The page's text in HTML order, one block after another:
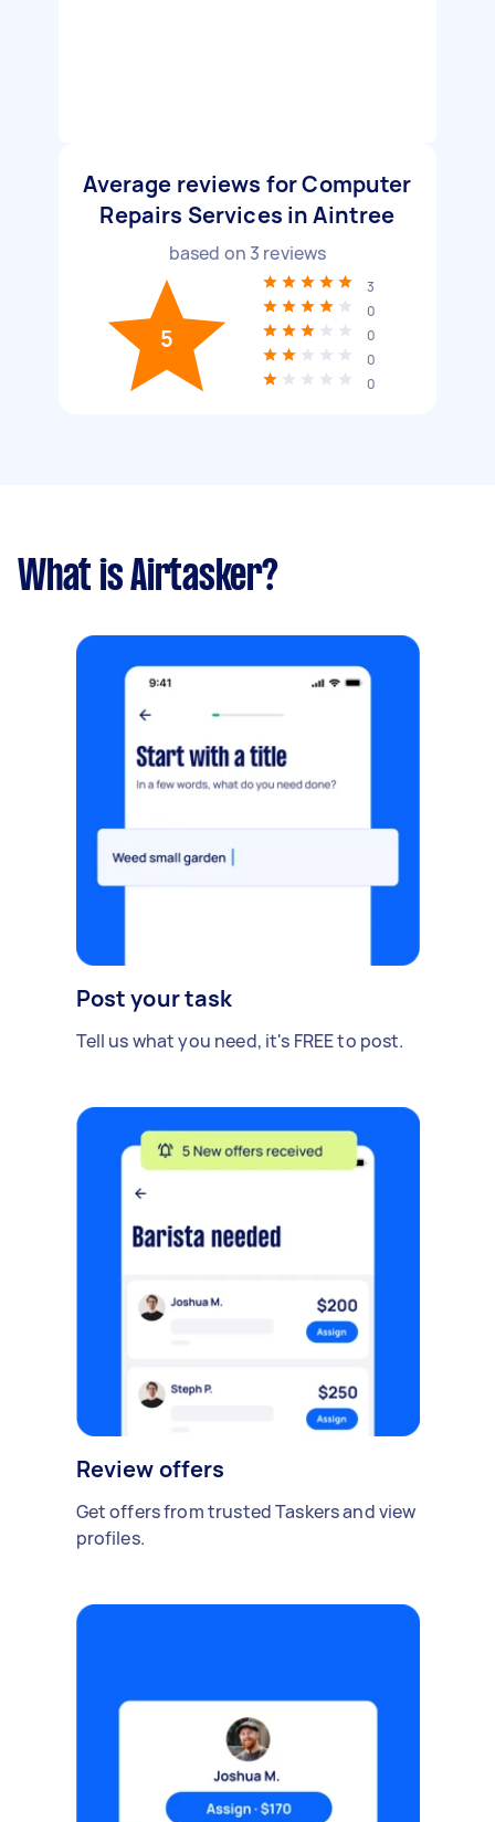
Average reviews for Computer
Repairs Services in Aintree
based on 3 reviews
5
3
0
0
0
0
What is Airtasker?
Post your task
Tell us what you need, it's FREE to post.
Review offers
Get offers from trusted Taskers and view
profiles.